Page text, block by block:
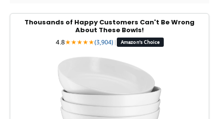
Thousands of Happy Customers Can't Be Wrong
About These Bowls!
4.8★★★★★(3,904) | Amazon's Choice